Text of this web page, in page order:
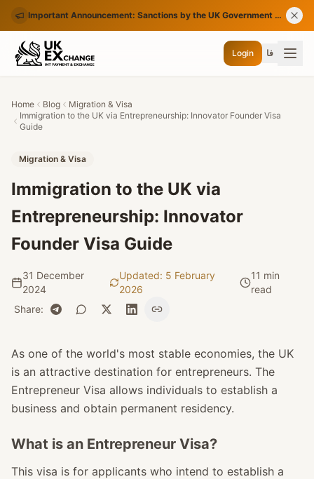
Important Announcement: Sanctions by the UK Government on Certain Iranian Banks
Login فا
Home Blog
Migration & Visa
Immigration to the UK via Entrepreneurship: Innovator Founder Visa
Guide
Migration & Visa
Immigration to the UK via
Entrepreneurship: Innovator
Founder Visa Guide
31 December
2024
Updated: 5 February
2026
11 min
read
Share:
As one of the world's most stable economies, the UK
is an attractive destination for entrepreneurs. The
Entrepreneur Visa allows individuals to establish a
business and obtain permanent residency.
What is an Entrepreneur Visa?
This visa is for applicants who intend to establish a